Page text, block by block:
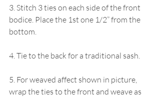
3. Stitch 3 ties on each side of the front
bodice. Place the 1st one 1/2” from the
bottom.
4. Tie to the back for a traditional sash.
5. For weaved affect shown in picture,
wrap the ties to the front and weave as